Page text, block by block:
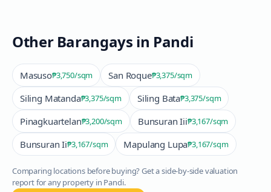
Other Barangays in Pandi
Masuso₱3,750/sqm San Roque₱3,375/sqm
Siling Matanda₱3,375/sqm Siling Bata₱3,375/sqm
Pinagkuartelan₱3,200/sqm Bunsuran Iii₱3,167/sqm
Bunsuran Ii₱3,167/sqm Mapulang Lupa₱3,167/sqm
Comparing locations before buying? Get a side-by-side valuation
report for any property in Pandi.